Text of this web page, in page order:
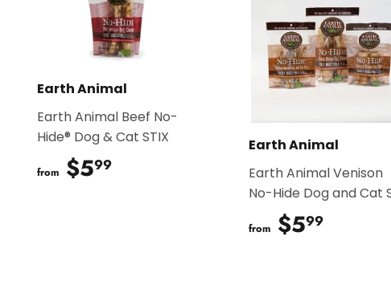
Earth Animal
Earth Animal Beef No-
Hide® Dog & Cat STIX
from $599
Earth Animal
Earth Animal Venison
No-Hide Dog and Cat
from $599$5.99